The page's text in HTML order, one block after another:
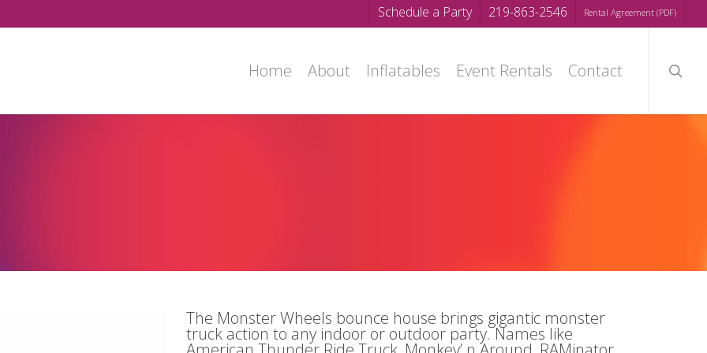
Schedule a Party 219-863-2546 Rental Agreement (PDF)
Home About Inflatables Event Rentals Contact
The Monster Wheels bounce house brings gigantic monster
truck action to any indoor or outdoor party. Names like